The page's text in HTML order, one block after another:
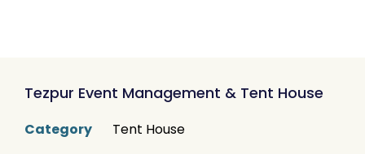
Tezpur Event Management & Tent House
Category
Tent House